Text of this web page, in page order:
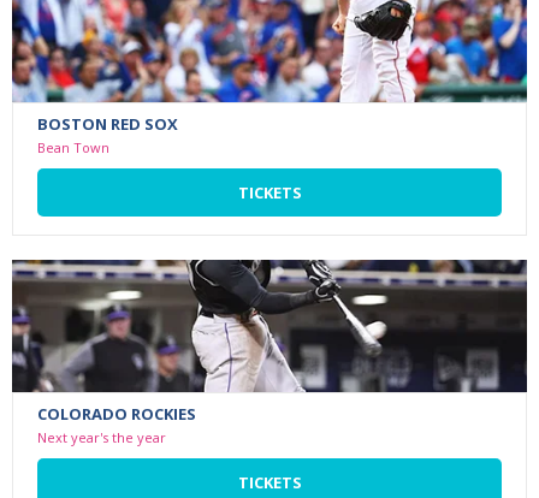
BOSTON RED SOX
Bean Town
TICKETS
COLORADO ROCKIES
Next year's the year
TICKETS